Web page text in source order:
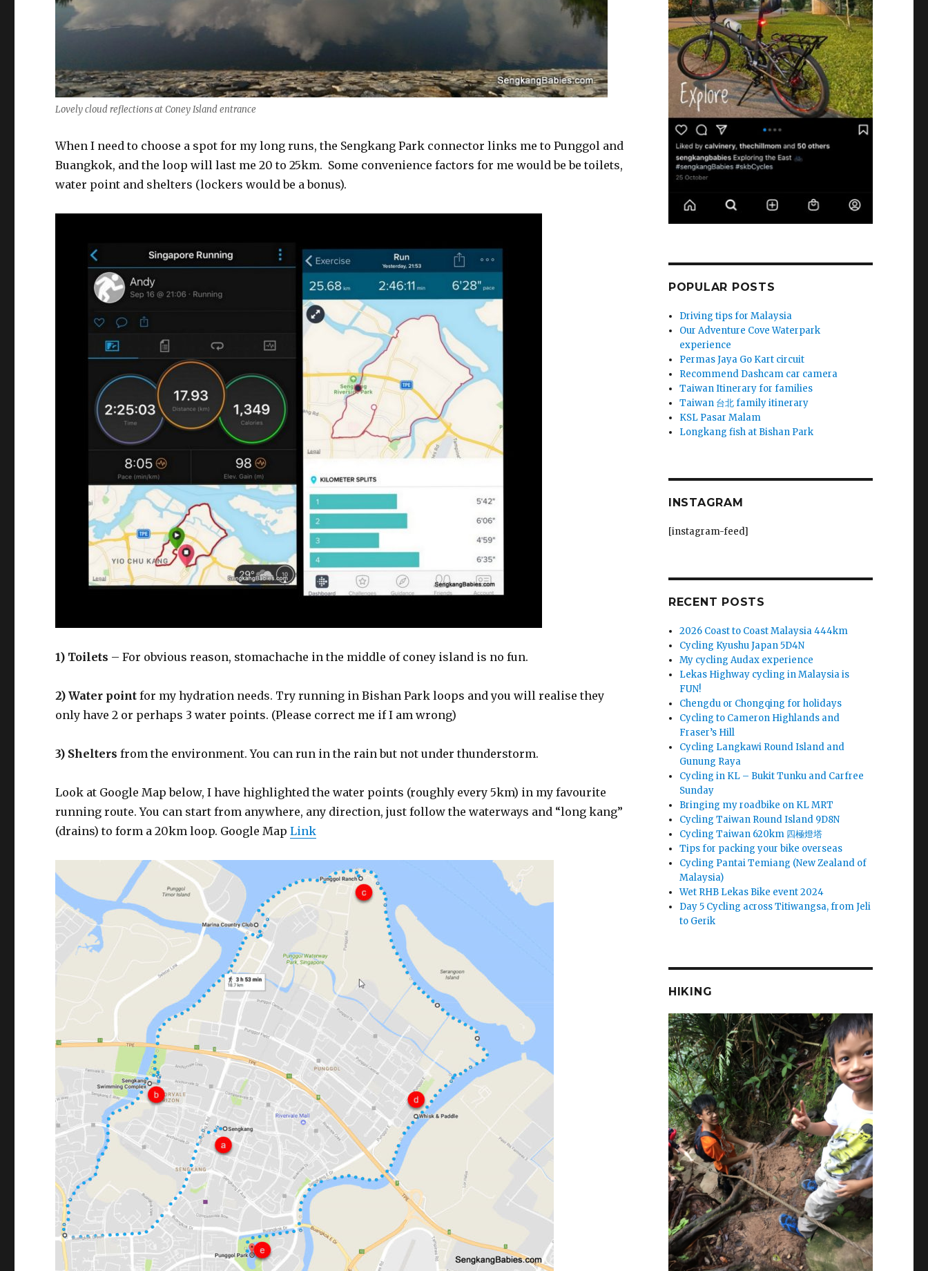
Lovely cloud reflections at Coney Island entrance
When I need to choose a spot for my long runs, the Sengkang Park connector links me to Punggol and
Buangkok, and the loop will last me 20 to 25km. Some convenience factors for me would be be toilets,
water point and shelters (lockers would be a bonus).
1) Toilets – For obvious reason, stomachache in the middle of coney island is no fun.
2) Water point for my hydration needs. Try running in Bishan Park loops and you will realise they
only have 2 or perhaps 3 water points. (Please correct me if I am wrong)
3) Shelters from the environment. You can run in the rain but not under thunderstorm.
Look at Google Map below, I have highlighted the water points (roughly every 5km) in my favourite
running route. You can start from anywhere, any direction, just follow the waterways and “long kang”
(drains) to form a 20km loop. Google MapLink
POPULAR POSTS
Driving tips for Malaysia
Our Adventure Cove Waterpark
experience
Permas Jaya Go Kart circuit
Recommend Dashcam car camera
Taiwan Itinerary for families
Taiwan 台北 family itinerary
KSL Pasar Malam
Longkang fish at Bishan Park
INSTAGRAM
[instagram-feed]
RECENT POSTS
2026 Coast to Coast Malaysia 444km
Cycling Kyushu Japan 5D4N
My cycling Audax experience
Lekas Highway cycling in Malaysia is
FUN!
Chengdu or Chongqing for holidays
Cycling to Cameron Highlands and
Fraser’s Hill
Cycling Langkawi Round Island and
Gunung Raya
Cycling in KL – Bukit Tunku and Carfree
Sunday
Bringing my roadbike on KL MRT
Cycling Taiwan Round Island 9D8N
Cycling Taiwan 620km 四極燈塔
Tips for packing your bike overseas
Cycling Pantai Temiang (New Zealand of
Malaysia)
Wet RHB Lekas Bike event 2024
Day 5 Cycling across Titiwangsa, from Jeli
to Gerik
HIKING